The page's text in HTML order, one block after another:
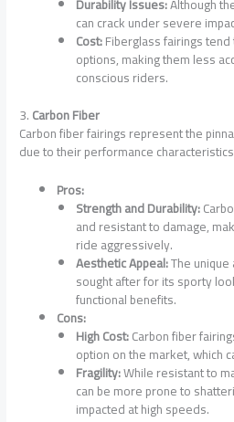
Durability Issues:Although
can crack under severe
Cost:Fiberglass fairings tend
options, making them less
conscious riders.
3.Carbon Fiber
Carbon fiber fairings represent the
due to their performance
Pros:
Strength and Durability:
and resistant to damage,
ride aggressively.
Aesthetic Appeal:The unique
sought after for its sporty
functional benefits.
Cons:
High Cost:Carbon fiber
option on the market, which
Fragility:While resistant to
can be more prone to
impacted at high speeds.